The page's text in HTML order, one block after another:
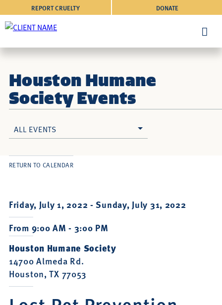
DONATE
REPORT CRUELTY
Houston Humane
Society Events
ALL EVENTS
Friday, July 1, 2022 -Sunday, July 31, 2022
From 9:00 AM - 3:00 PM
Houston Humane Society
14700 Almeda Rd.
Houston, TX 77053
RETURN TO CALENDAR